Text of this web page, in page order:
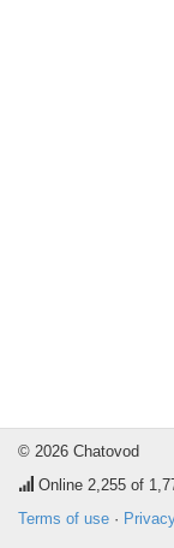
© 2026 Chatovod
Online 2,255 of
Terms of use ·